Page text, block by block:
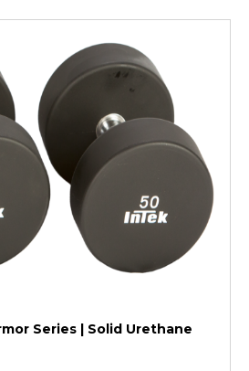
Series | Solid Urethane